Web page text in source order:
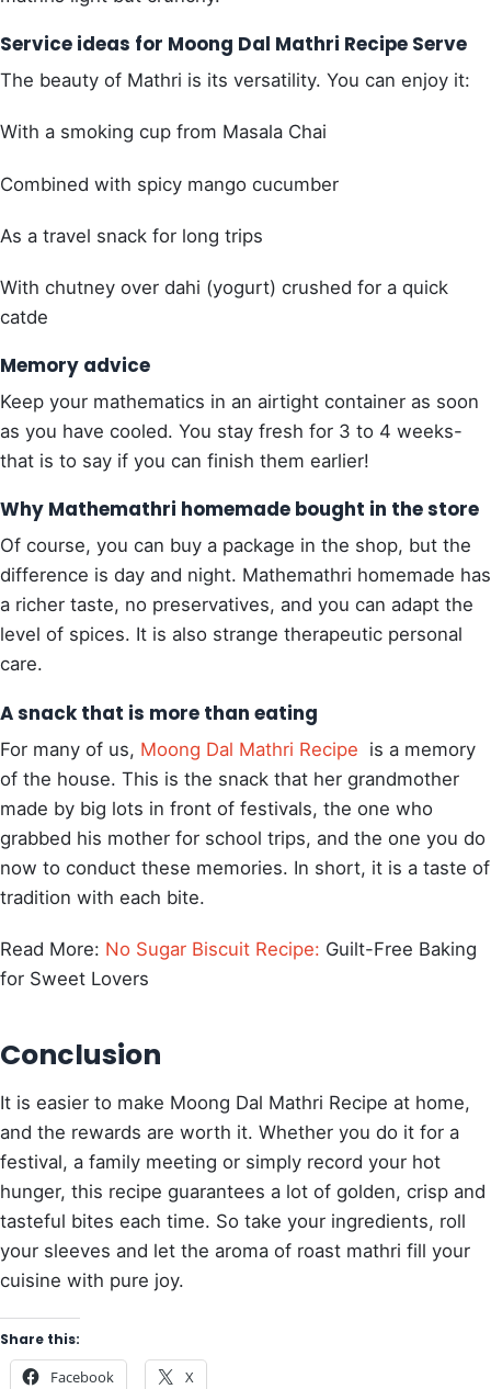
Service ideas for Moong Dal Mathri Recipe Serve
The beauty of Mathri is its versatility. You can enjoy it:
With a smoking cup from Masala Chai
Combined with spicy mango cucumber
As a travel snack for long trips
With chutney over dahi (yogurt) crushed for a quick
catde
Memory advice
Keep your mathematics in an airtight container as soon
as you have cooled. You stay fresh for 3 to 4 weeks-
that is to say if you can finish them earlier!
Why Mathemathri homemade bought in the store
Of course, you can buy a package in the shop, but the
difference is day and night. Mathemathri homemade has
a richer taste, no preservatives, and you can adapt the
level of spices. It is also strange therapeutic personal
care.
A snack that is more than eating
For many of us, Moong Dal Mathri Recipe is a memory
of the house. This is the snack that her grandmother
made by big lots in front of festivals, the one who
grabbed his mother for school trips, and the one you do
now to conduct these memories. In short, it is a taste of
tradition with each bite.
Read More: No Sugar Biscuit Recipe: Guilt-Free Baking
for Sweet Lovers
Conclusion
It is easier to make Moong Dal Mathri Recipe at home,
and the rewards are worth it. Whether you do it for a
festival, a family meeting or simply record your hot
hunger, this recipe guarantees a lot of golden, crisp and
tasteful bites each time. So take your ingredients, roll
your sleeves and let the aroma of roast mathri fill your
cuisine with pure joy.
Share this:
Facebook X